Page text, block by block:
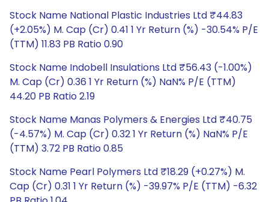
Stock Name National Plastic Industries Ltd ₹44.83
(+2.05%) M. Cap (Cr) 0.41 1 Yr Return (%) -30.54% P/E
(TTM) 11.83 PB Ratio 0.90
Stock Name Indobell Insulations Ltd ₹56.43 (-1.00%)
M. Cap (Cr) 0.36 1 Yr Return (%) NaN% P/E (TTM)
44.20 PB Ratio 2.19
Stock Name Manas Polymers & Energies Ltd ₹40.75
(-4.57%) M. Cap (Cr) 0.32 1 Yr Return (%) NaN% P/E
(TTM) 3.72 PB Ratio 0.85
Stock Name Pearl Polymers Ltd ₹18.29 (+0.27%) M.
Cap (Cr) 0.31 1 Yr Return (%) -39.97% P/E (TTM) -6.32